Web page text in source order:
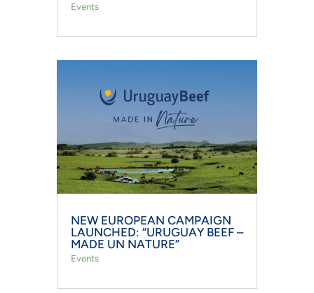
Events
NEW EUROPEAN CAMPAIGN
LAUNCHED: “URUGUAY BEEF –
MADE UN NATURE”
Events